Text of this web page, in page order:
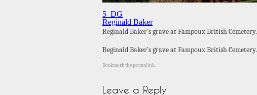
5_DG
Reginald Baker
Reginald Baker’s grave at Fampoux British Cemetery.
Reginald Baker’s grave at Fampoux British Cemetery.
Bookmark thepermalink.
Leave a Reply